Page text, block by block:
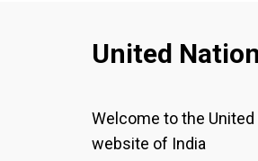
United
Welcome to the
website of India